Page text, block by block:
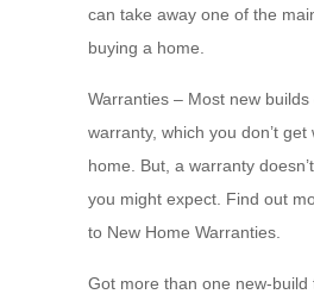
can take away one of the
buying a home.
Warranties – Most new builds
warranty, which you don’t get
home. But, a warranty
you might expect. Find out
to New Home Warranties.
Got more than one new-build